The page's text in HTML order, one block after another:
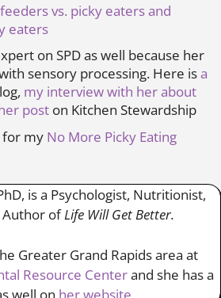
vs. picky eaters and
eaters
on SPD as well because her
sensory processing. Here isa
my interview with her about
post on Kitchen Stewardship
for my No More Picky Eating
is a Psychologist, Nutritionist,
Author ofLife Will Get Better.
Greater Grand Rapids area at
Resource Centerand she has a
well on her website